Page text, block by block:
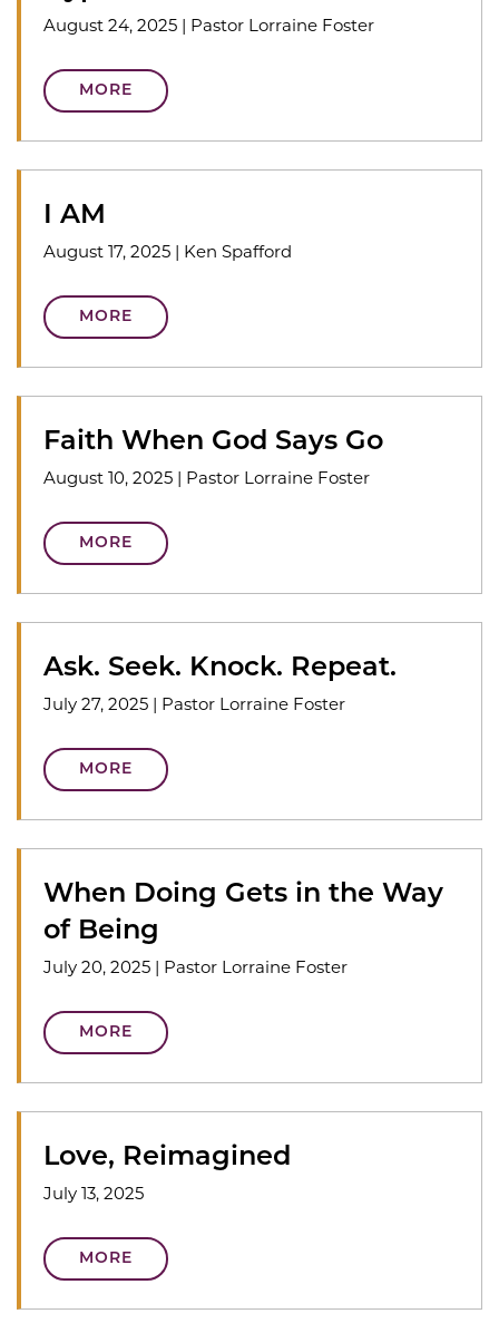
August 24, 2025 Pastor Lorraine Foster
MORE
I AM
August 17, 2025 Ken Spafford
MORE
Faith When God Says Go
August 10, 2025 Pastor Lorraine Foster
MORE
Ask. Seek. Knock. Repeat.
July 27, 2025 Pastor Lorraine Foster
MORE
When Doing Gets in the Way
of Being
July 20, 2025 Pastor Lorraine Foster
MORE
Love, Reimagined
July 13, 2025
MORE